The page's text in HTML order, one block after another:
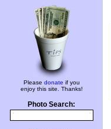
Please donate if you
enjoy this site. Thanks!
Photo Search: